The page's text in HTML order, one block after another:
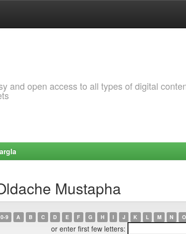
and open access to all types of digital
Mustapha
0-9 A B C D E F G H I J K L M N O
or enter first few letters: